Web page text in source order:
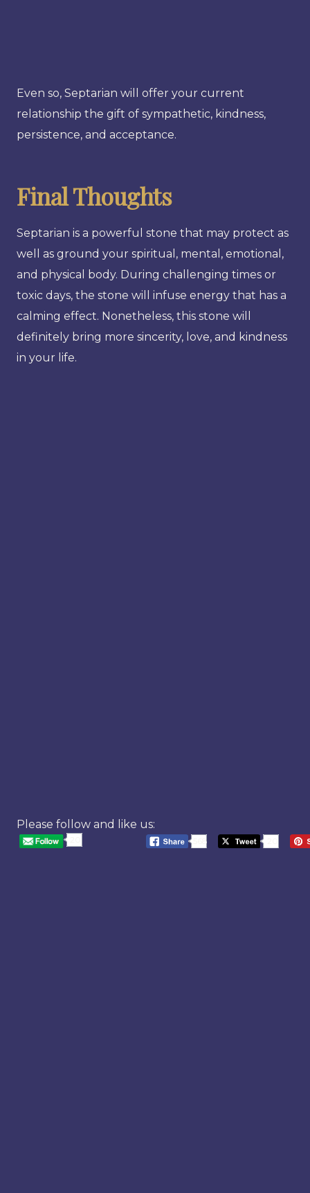
Even so, Septarian will offer your current
relationship the gift of sympathetic, kindness,
persistence, and acceptance.
Final Thoughts
Septarian is a powerful stone that may protect as
well as ground your spiritual, mental, emotional,
and physical body. During challenging times or
toxic days, the stone will infuse energy that has a
calming effect. Nonetheless, this stone will
definitely bring more sincerity, love, and kindness
in your life.
Please follow and like us:
568